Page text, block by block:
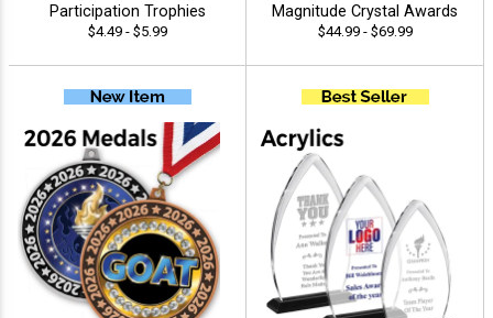
Participation Trophies
$4.49 - $5.99
Magnitude Crystal Awards
$44.99 - $69.99